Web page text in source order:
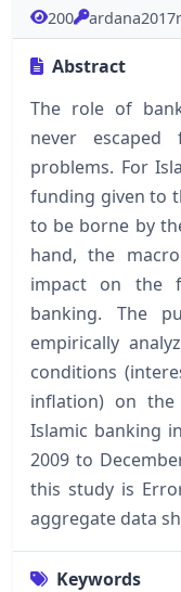
200
Abstract
The role of
never
problems. For
funding given to
to be borne by
hand, the
impact on the
banking. The
empirically
conditions
inflation) on the
Islamic banking
2009 to
this study is
aggregate data
Keywords